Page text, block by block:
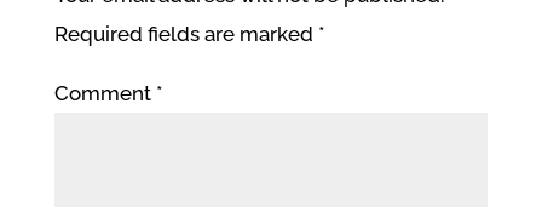
Required fields are marked *
Comment *